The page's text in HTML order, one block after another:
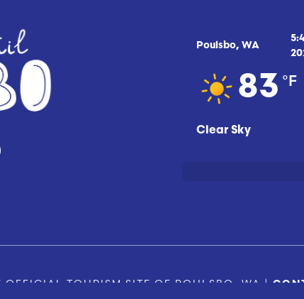
Poulsbo, WA
83 °F
Clear Sky
TOURISM SITE OF POULSBO, WA |